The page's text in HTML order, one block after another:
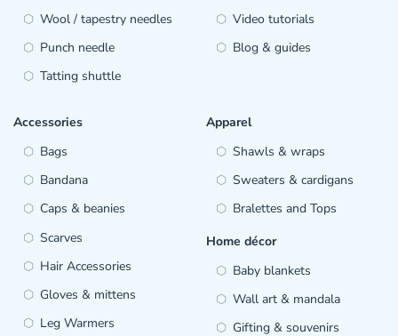
Wool / tapestry needles
Punch needle
Tatting shuttle
Video tutorials
Blog & guides
Accessories
Bags
Bandana
Caps & beanies
Scarves
Hair Accessories
Gloves & mittens
Leg Warmers
Apparel
Shawls & wraps
Sweaters & cardigans
Bralettes and Tops
Home décor
Baby blankets
Wall art & mandala
Gifting & souvenirs